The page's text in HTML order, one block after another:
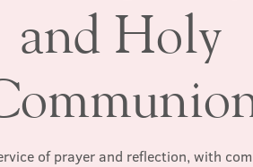
and Holy
of prayer and reflection, with